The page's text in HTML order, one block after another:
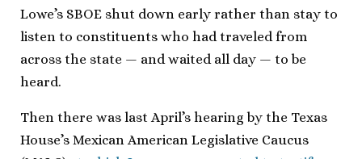
Lowe’s SBOE shut down early rather than stay to
listen to constituents who had traveled from
across the state — and waited all day — to be
heard.
Then there was last April’s hearing by the Texas
House’s Mexican American Legislative Caucus